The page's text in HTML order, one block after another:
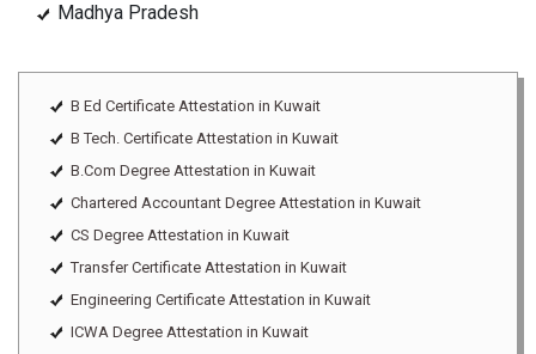
Madhya Pradesh
B Ed Certificate Attestation in Kuwait
B Tech. Certificate Attestation in Kuwait
B.Com Degree Attestation in Kuwait
Chartered Accountant Degree Attestation in Kuwait
CS Degree Attestation in Kuwait
Transfer Certificate Attestation in Kuwait
Engineering Certificate Attestation in Kuwait
ICWA Degree Attestation in Kuwait